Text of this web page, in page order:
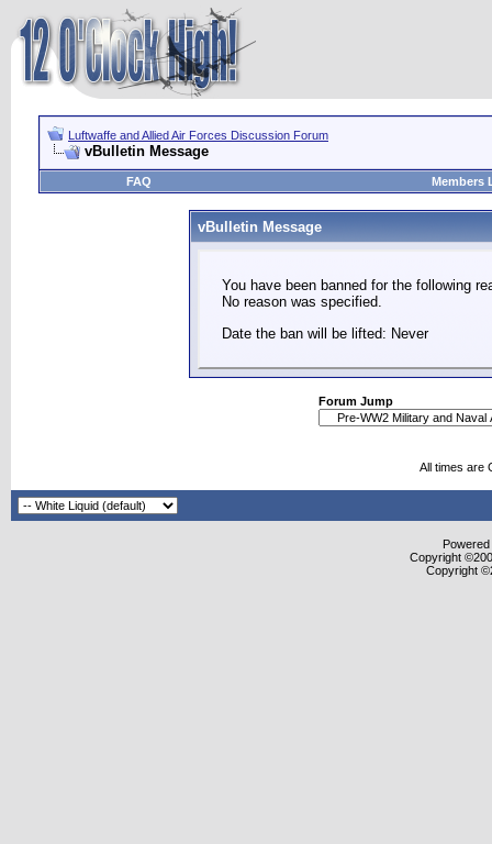
Luftwaffe and Allied Air Forces Discussion Forum
vBulletin Message
FAQ Members
vBulletin Message
You have been banned for the following
No reason was specified.
Date the ban will be lifted: Never
Forum Jump
All times are
Copyright
Copyright